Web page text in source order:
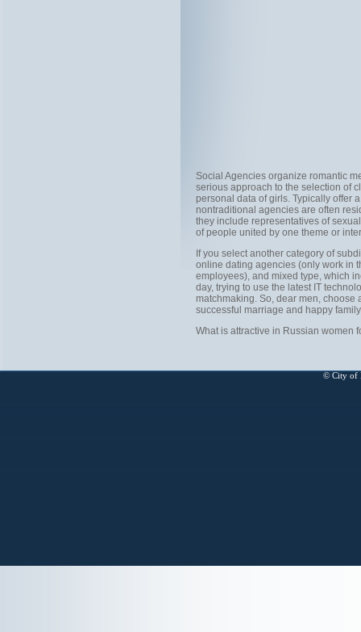
Social Agencies organize romantic
serious approach to the selection of
personal data of girls. Typically offer
nontraditional agencies are often
they include representatives of
of people united by one theme or
If you select another category of
online dating agencies (only work in
employees), and mixed type, which
day, trying to use the latest IT
matchmaking. So, dear men,
successful marriage and happy
What is attractive in Russian
© City of